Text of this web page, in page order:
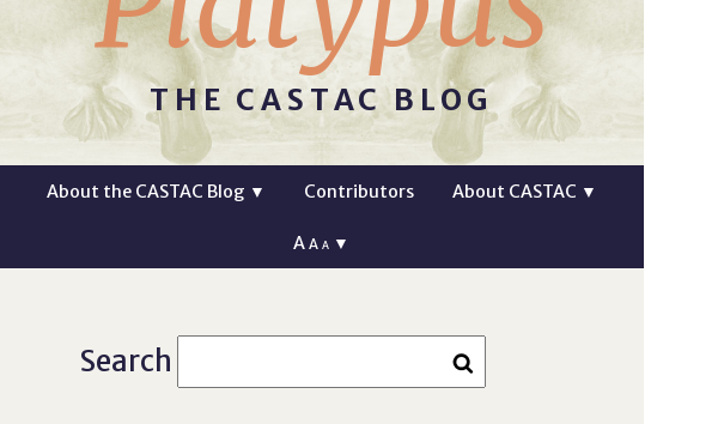
THE CASTAC BLOG
About the CASTAC Blog ▼ Contributors About CASTAC ▼
AA A ▼
Search